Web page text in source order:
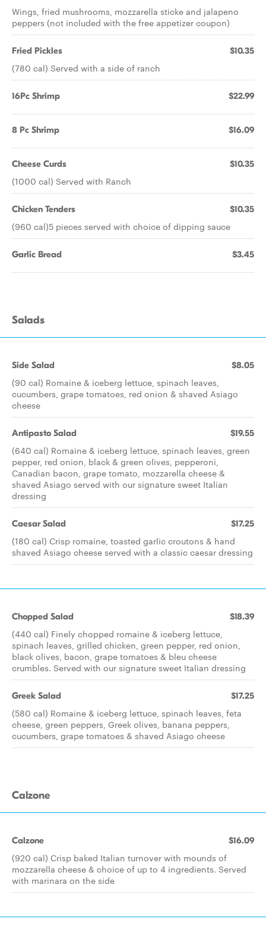
Wings, fried mushrooms, mozzarella sticke and jalapeno
peppers (not included with the free appetizer coupon)
Fried Pickles $10.35
(780 cal) Served with a side of ranch
16Pc Shrimp $22.99
8 Pc Shrimp $16.09
Cheese Curds $10.35
(1000 cal) Served with Ranch
Chicken Tenders $10.35
(960 cal)5 pieces served with choice of dipping sauce
Garlic Bread $3.45
Salads
Side Salad $8.05
(90 cal) Romaine & iceberg lettuce, spinach leaves,
cucumbers, grape tomatoes, red onion & shaved Asiago
cheese
Antipasto Salad $19.55
(640 cal) Romaine & iceberg lettuce, spinach leaves, green
pepper, red onion, black & green olives, pepperoni,
Canadian bacon, grape tomato, mozzarella cheese &
shaved Asiago served with our signature sweet Italian
dressing
Caesar Salad $17.25
(180 cal) Crisp romaine, toasted garlic croutons & hand
shaved Asiago cheese served with a classic caesar dressing
Chopped Salad $18.39
(440 cal) Finely chopped romaine & iceberg lettuce,
spinach leaves, grilled chicken, green pepper, red onion,
black olives, bacon, grape tomatoes & bleu cheese
crumbles. Served with our signature sweet Italian dressing
Greek Salad $17.25
(580 cal) Romaine & iceberg lettuce, spinach leaves, feta
cheese, green peppers, Greek olives, banana peppers,
cucumbers, grape tomatoes & shaved Asiago cheese
Calzone
Calzone $16.09
(920 cal) Crisp baked Italian turnover with mounds of
mozzarella cheese & choice of up to 4 ingredients. Served
with marinara on the side